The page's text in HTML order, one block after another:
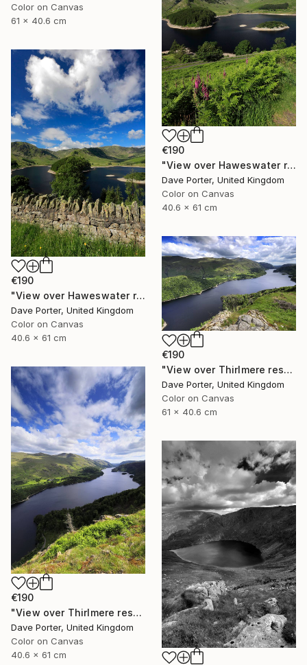
Color on Canvas
61 x 40.6 cm
€190
"View over Haweswater reservoir, Lake District National Park, Cumbria, England - Limited Edition of 25" Photograph
Dave Porter, United Kingdom
Color on Canvas
40.6 x 61 cm
€190
"View over Haweswater reservoir, Lake District National Park, Cumbria, England - Limited Edition of 25" Photograph
Dave Porter, United Kingdom
Color on Canvas
40.6 x 61 cm
€190
"View over Thirlmere reservoir, Lake District National Park, Cumbria, England - Limited Edition of 25" Photograph
Dave Porter, United Kingdom
Color on Canvas
61 x 40.6 cm
€190
"View over Thirlmere reservoir, Lake District, England - Limited Edition of 25" Photograph
Dave Porter, United Kingdom
Color on Canvas
40.6 x 61 cm